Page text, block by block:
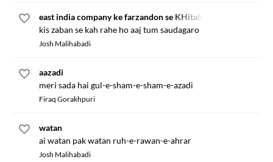
east india company ke farzandon se KHitab
kis zaban se kah rahe ho aaj tum saudagaro
Josh Malihabadi
aazadi
meri sada hai gul-e-sham-e-sham-e-azadi
Firaq Gorakhpuri
watan
ai watan pak watan ruh-e-rawan-e-ahrar
Josh Malihabadi